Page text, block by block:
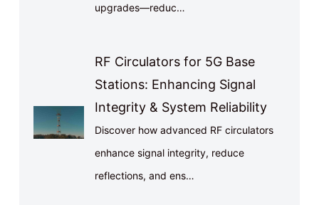
upgrades—reduc…
RF Circulators for 5G Base
Stations: Enhancing Signal
Integrity & System Reliability
Discover how advanced RF circulators
enhance signal integrity, reduce
reflections, and ens…